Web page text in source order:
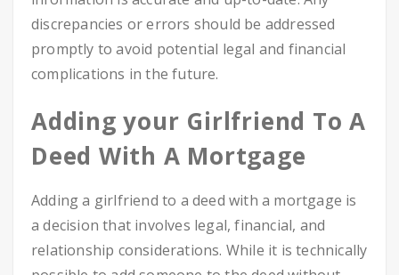
discrepancies or errors should be addressed
promptly to avoid potential legal and financial
complications in the future.
Adding your Girlfriend To A
Deed With A Mortgage
Adding a girlfriend to a deed with a mortgage is
a decision that involves legal, financial, and
relationship considerations. While it is technically